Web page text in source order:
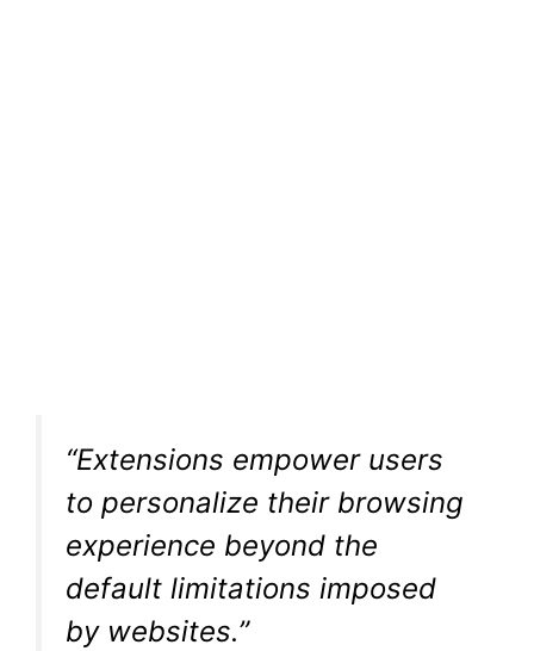
“Extensions empower users
to personalize their browsing
experience beyond the
default limitations imposed
by websites.”